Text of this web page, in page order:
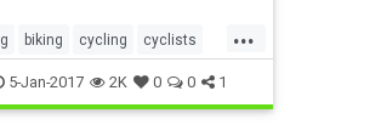
...
biking cycling cyclists
sports
5-Jan-2017 2K 0 0 1